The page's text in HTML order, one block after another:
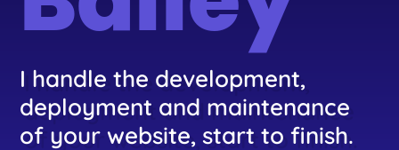
I handle the development,
deployment and maintenance
of your website, start to finish.